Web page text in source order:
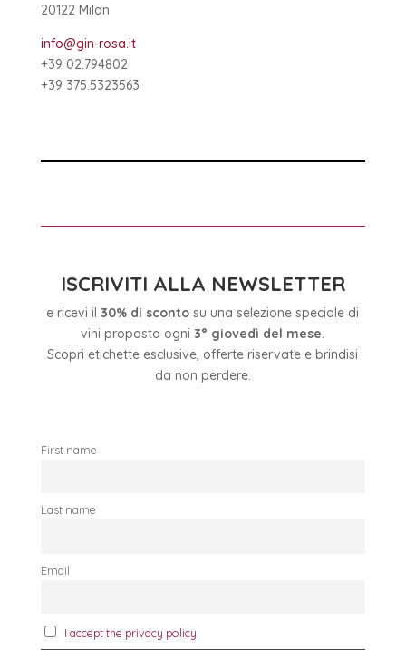
20122 Milan
info@gin-rosa.it
+39 02.794802
+39 375.5323563
ISCRIVITI ALLA NEWSLETTER
e ricevi il 30% di sconto su una selezione speciale di
vini proposta ogni 3° giovedì del mese.
Scopri etichette esclusive, offerte riservate e brindisi
da non perdere.
First name
Last name
Email
I accept the privacy policy